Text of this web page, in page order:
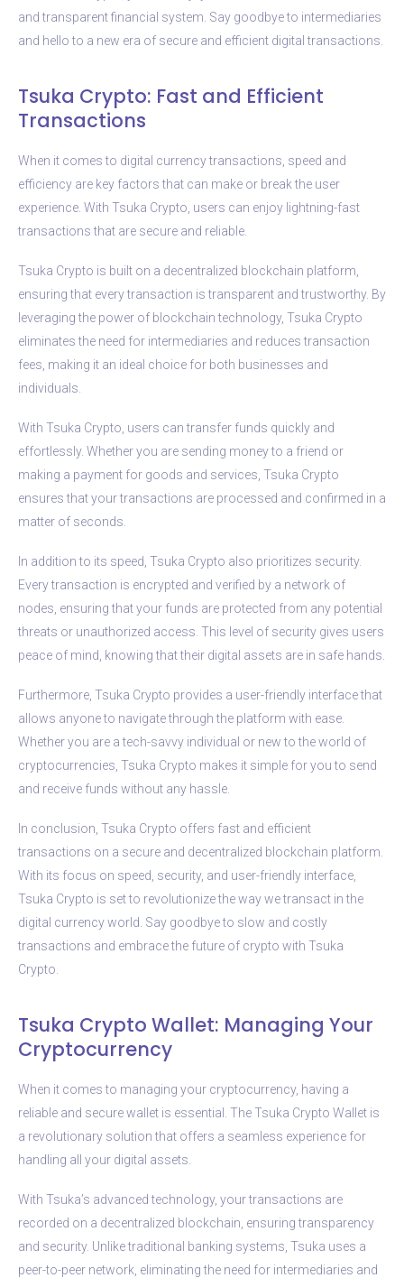
and transparent financial system. Say goodbye to intermediaries
and hello to a new era of secure and efficient digital transactions.
Tsuka Crypto: Fast and Efficient
Transactions
When it comes to digital currency transactions, speed and
efficiency are key factors that can make or break the user
experience. With Tsuka Crypto, users can enjoy lightning-fast
transactions that are secure and reliable.
Tsuka Crypto is built on a decentralized blockchain platform,
ensuring that every transaction is transparent and trustworthy. By
leveraging the power of blockchain technology, Tsuka Crypto
eliminates the need for intermediaries and reduces transaction
fees, making it an ideal choice for both businesses and
individuals.
With Tsuka Crypto, users can transfer funds quickly and
effortlessly. Whether you are sending money to a friend or
making a payment for goods and services, Tsuka Crypto
ensures that your transactions are processed and confirmed in a
matter of seconds.
In addition to its speed, Tsuka Crypto also prioritizes security.
Every transaction is encrypted and verified by a network of
nodes, ensuring that your funds are protected from any potential
threats or unauthorized access. This level of security gives users
peace of mind, knowing that their digital assets are in safe hands.
Furthermore, Tsuka Crypto provides a user-friendly interface that
allows anyone to navigate through the platform with ease.
Whether you are a tech-savvy individual or new to the world of
cryptocurrencies, Tsuka Crypto makes it simple for you to send
and receive funds without any hassle.
In conclusion, Tsuka Crypto offers fast and efficient
transactions on a secure and decentralized blockchain platform.
With its focus on speed, security, and user-friendly interface,
Tsuka Crypto is set to revolutionize the way we transact in the
digital currency world. Say goodbye to slow and costly
transactions and embrace the future of crypto with Tsuka
Crypto.
Tsuka Crypto Wallet: Managing Your
Cryptocurrency
When it comes to managing your cryptocurrency, having a
reliable and secure wallet is essential. The Tsuka Crypto Wallet is
a revolutionary solution that offers a seamless experience for
handling all your digital assets.
With Tsuka’s advanced technology, your transactions are
recorded on a decentralized blockchain, ensuring transparency
and security. Unlike traditional banking systems, Tsuka uses a
peer-to-peer network, eliminating the need for intermediaries and